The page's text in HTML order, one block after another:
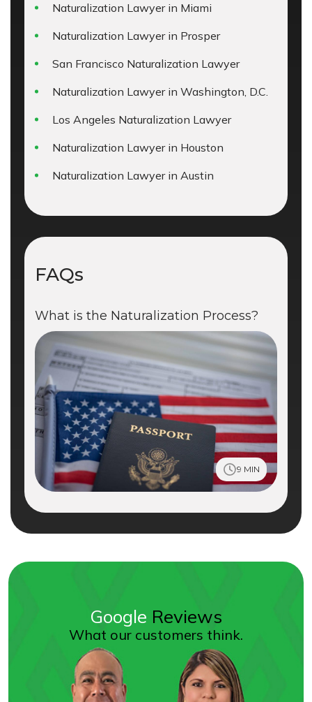
Naturalization Lawyer in Miami
Naturalization Lawyer in Prosper
San Francisco Naturalization Lawyer
Naturalization Lawyer in Washington, D.C.
Los Angeles Naturalization Lawyer
Naturalization Lawyer in Houston
Naturalization Lawyer in Austin
FAQs
What is the Naturalization Process?
9 MIN
Google Reviews
What our customers think.